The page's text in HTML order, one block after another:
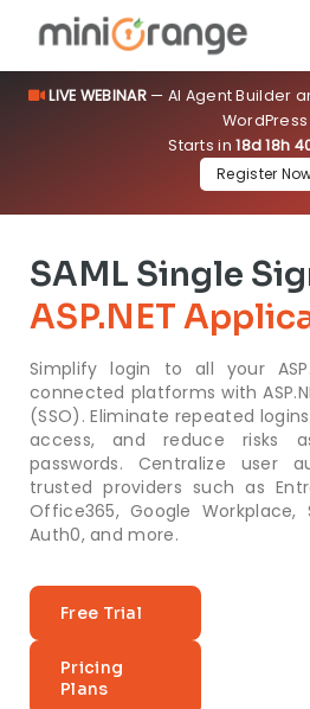
LIVE WEBINAR— AI Agent Builder
WordPress
Starts in18d 18h
Register
SAML Single
ASP.NET
Simplify login to all your
connected platforms with
(SSO). Eliminate repeated
access, and reduce risks
passwords. Centralize user
trusted providers such as
Office365, Google Workplace,
Auth0, and more.
Free Trial
Pricing
Plans